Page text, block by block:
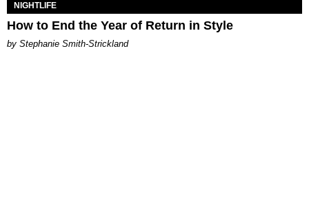
NIGHTLIFE
How to End the Year of Return in Style
by Stephanie Smith-Strickland